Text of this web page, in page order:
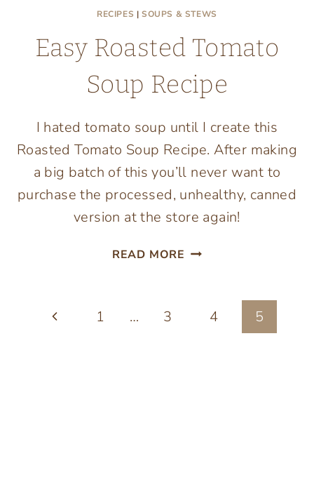
RECIPES |SOUPS & STEWS
Easy Roasted Tomato
Soup Recipe
I hated tomato soup until I create this
Roasted Tomato Soup Recipe. After making
a big batch of this you’ll never want to
purchase the processed, unhealthy, canned
version at the store again!
READ MORE EASY
RECIPE
PagePrevious
1 … 3 4 5